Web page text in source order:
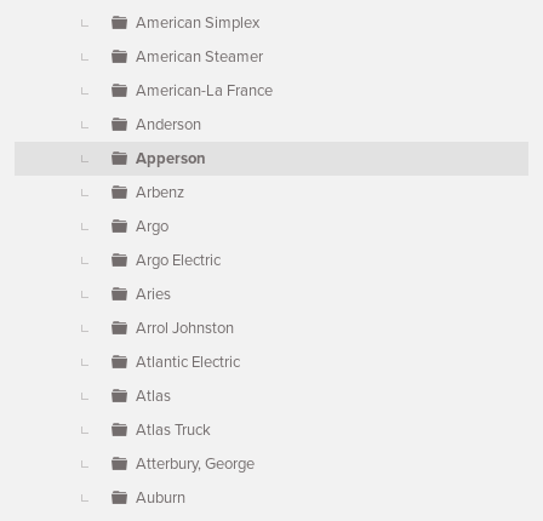
American Simplex
American Steamer
American-La France
Anderson
Apperson
Arbenz
Argo
Argo Electric
Aries
Arrol Johnston
Atlantic Electric
Atlas
Atlas Truck
Atterbury, George
Auburn